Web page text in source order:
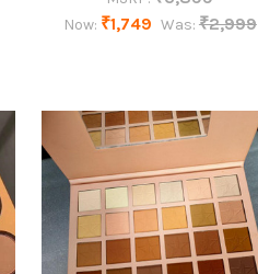
Now: ₹1,749 Was: ₹2,999